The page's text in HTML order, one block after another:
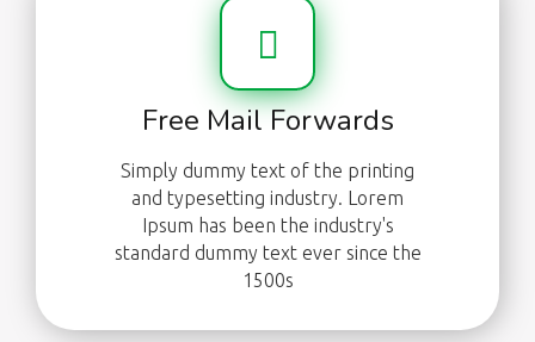
Free Mail Forwards
Simply dummy text of the printing
and typesetting industry. Lorem
Ipsum has been the industry's
standard dummy text ever since the
1500s